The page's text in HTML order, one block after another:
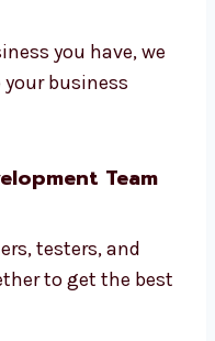
you have,
your business